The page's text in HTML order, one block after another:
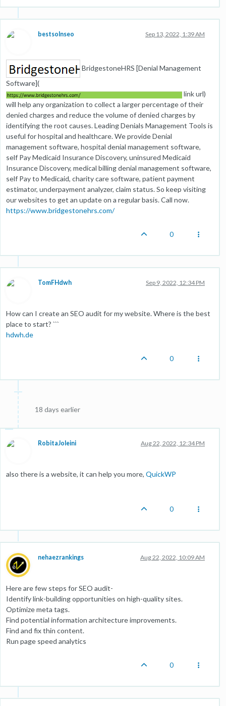
bestsolnseo Sep 13, 2022, 1:39 AM
BridgestoneHRS [Denial Management
Software](
link url)
will help any organization to collect a larger percentage of their
denied charges and reduce the volume of denied charges by
identifying the root causes. Leading Denials Management Tools is
useful for hospital and healthcare. We provide Denial
management software, hospital denial management software,
self Pay Medicaid Insurance Discovery, uninsured Medicaid
Insurance Discovery, medical billing denial management software,
self Pay to Medicaid, charity care software, patient payment
estimator, underpayment analyzer, claim status. So keep visiting
our websites to get an update on a regular basis. Call now.
https://www.bridgestonehrs.com/
0
TomFHdwh Sep 9, 2022, 12:34 PM
How can I create an SEO audit for my website. Where is the best
place to start? ```
hdwh.de
0
18 days earlier
RobitaJoleini Aug 22, 2022, 12:34 PM
also there is a website, it can help you more, QuickWP
0
nehaezrankings Aug 22, 2022, 10:09 AM
Here are few steps for SEO audit-
Identify link-building opportunities on high-quality sites.
Optimize meta tags.
Find potential information architecture improvements.
Find and fix thin content.
Run page speed analytics
0